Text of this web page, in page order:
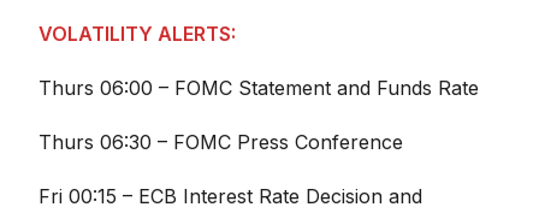
VOLATILITY ALERTS:
Thurs 06:00 – FOMC Statement and Funds Rate
Thurs 06:30 – FOMC Press Conference
Fri 00:15 – ECB Interest Rate Decision and